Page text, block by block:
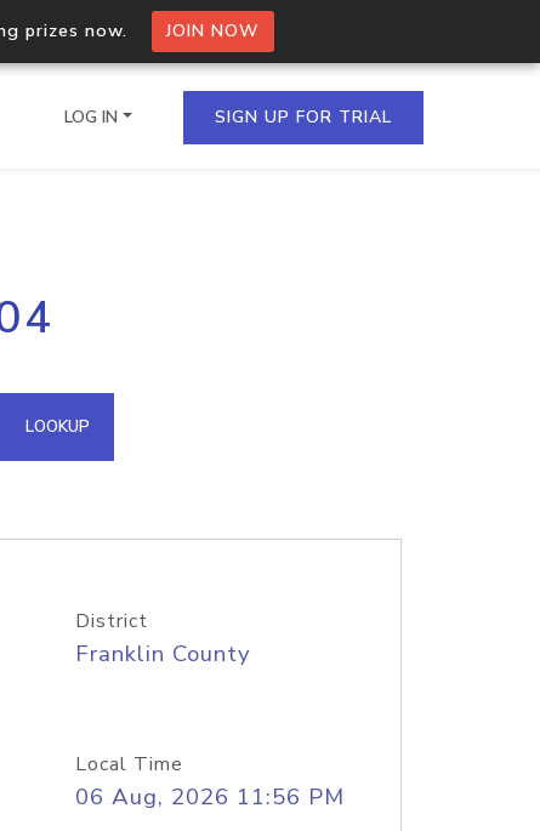
prizes now. JOIN NOW
IPs in a single
API
LOG IN SIGN UP FOR TRIAL
LOOKUP
District
Franklin County
Local Time
06 Aug, 2026 11:56 PM